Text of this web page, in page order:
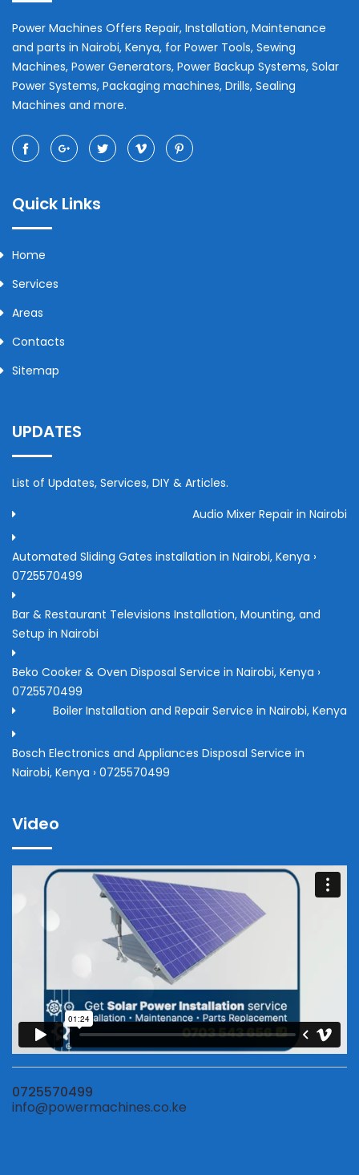
Power Machines Offers Repair, Installation, Maintenance
and parts in Nairobi, Kenya, for Power Tools, Sewing
Machines, Power Generators, Power Backup Systems, Solar
Power Systems, Packaging machines, Drills, Sealing
Machines and more.
Quick Links
Home
Services
Areas
Contacts
Sitemap
UPDATES
List of Updates, Services, DIY & Articles.
Audio Mixer Repair in Nairobi
Automated Sliding Gates installation in Nairobi, Kenya ›
0725570499
Bar & Restaurant Televisions Installation, Mounting, and
Setup in Nairobi
Beko Cooker & Oven Disposal Service in Nairobi, Kenya ›
0725570499
Boiler Installation and Repair Service in Nairobi, Kenya
Bosch Electronics and Appliances Disposal Service in
Nairobi, Kenya › 0725570499
Video
0725570499
info@powermachines.co.ke